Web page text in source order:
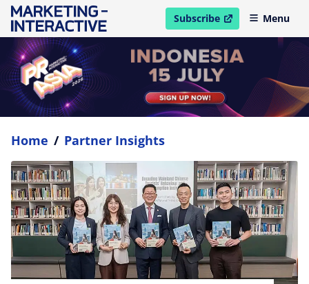
Subscribe
open in new windowMenu
Home / Partner Insights